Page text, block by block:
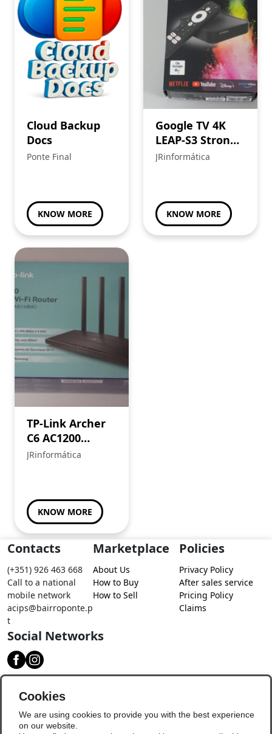
Cloud Backup
Docs
Ponte Final
KNOW MORE
Google TV 4K
LEAP-S3 Strong:
multimedia box
JRinformática
KNOW MORE
TP-Link Archer
C6 AC1200
router
JRinformática
KNOW MORE
Contacts
(+351) 926 463 668
Call to a national
mobile network
acips@bairroponte.p
t
Marketplace
About Us
How to Buy
How to Sell
Policies
Privacy Policy
After sales service
Pricing Policy
Claims
Social Networks
Cookies
We are using cookies to provide you with the best experience
on our website.